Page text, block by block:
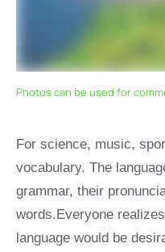
Photos can be used for
For science, music,
vocabulary. The
grammar, their
words.Everyone
language would be